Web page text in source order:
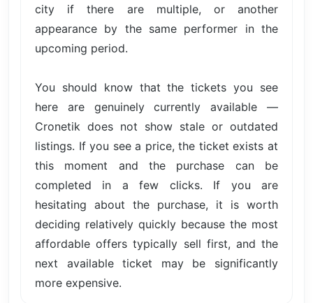
city if there are multiple, or another
appearance by the same performer in the
upcoming period.
You should know that the tickets you see
here are genuinely currently available —
Cronetik does not show stale or outdated
listings. If you see a price, the ticket exists at
this moment and the purchase can be
completed in a few clicks. If you are
hesitating about the purchase, it is worth
deciding relatively quickly because the most
affordable offers typically sell first, and the
next available ticket may be significantly
more expensive.